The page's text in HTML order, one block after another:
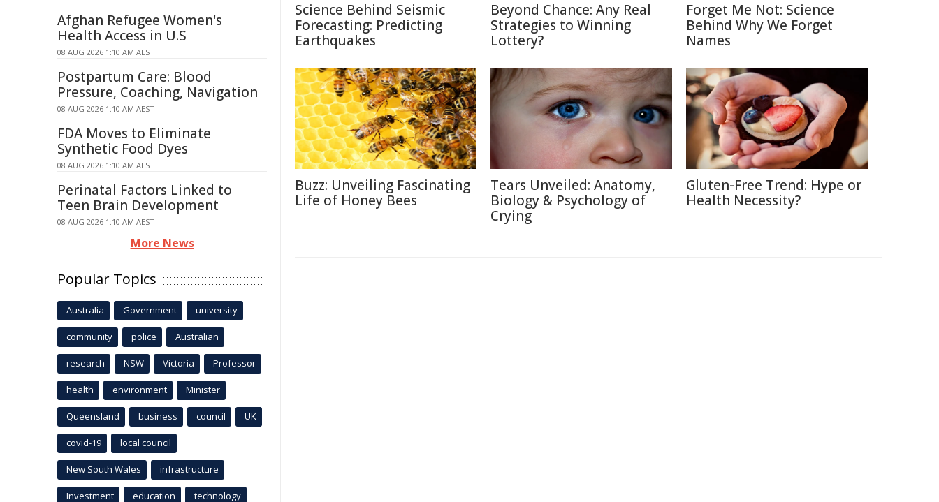
Science Behind Seismic
Forecasting: Predicting
Earthquakes
Beyond Chance: Any Real
Strategies to Winning
Lottery?
Forget Me Not: Science
Behind Why We Forget
Names
Buzz: Unveiling Fascinating
Life of Honey Bees
Tears Unveiled: Anatomy,
Biology & Psychology of
Crying
Gluten-Free Trend: Hype or
Health Necessity?
Afghan Refugee Women's
Health Access in U.S
08 AUG 2026 1:10 AM AEST
Postpartum Care: Blood
Pressure, Coaching, Navigation
08 AUG 2026 1:10 AM AEST
FDA Moves to Eliminate
Synthetic Food Dyes
08 AUG 2026 1:10 AM AEST
Perinatal Factors Linked to
Teen Brain Development
08 AUG 2026 1:10 AM AEST
More News
Popular Topics
Australia Government university
community police Australian
research NSW Victoria Professor
health environment Minister
Queensland business council UK
covid-19 local council
New South Wales infrastructure
Investment education technology